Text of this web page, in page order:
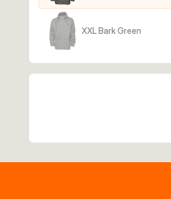
XXL Bark Green